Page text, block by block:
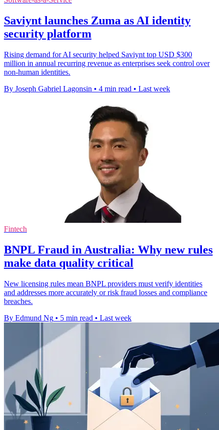
Saviynt launches Zuma as AI identity
security platform
Rising demand for AI security helped Saviynt top USD $300
million in annual recurring revenue as enterprises seek control over
non-human identities.
By Joseph Gabriel Lagonsin • 4 min read • Last week
Fintech
BNPL Fraud in Australia: Why new rules
make data quality critical
New licensing rules mean BNPL providers must verify identities
and addresses more accurately or risk fraud losses and compliance
breaches.
By Edmund Ng • 5 min read • Last week